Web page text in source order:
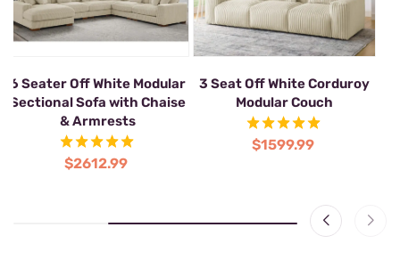
2-Seat Corner Sectional
Modular Sofa
$1039.99
6 Seater Off White Modular
Sectional Sofa with Chaise
& Armrests